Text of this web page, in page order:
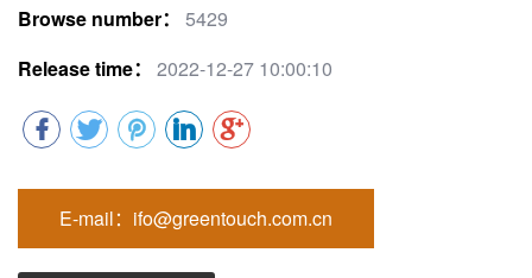
Browse number：
5429
Release time：
2022-12-27 10:00:10
E-mail：ifo@greentouch.com.cn